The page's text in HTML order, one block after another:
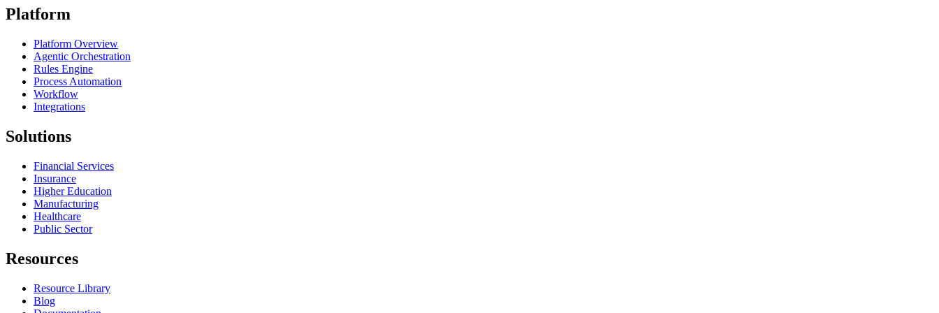
Platform
Platform Overview
Agentic Orchestration
Rules Engine
Process Automation
Workflow
Integrations
Solutions
Financial Services
Insurance
Higher Education
Manufacturing
Healthcare
Public Sector
Resources
Resource Library
Blog